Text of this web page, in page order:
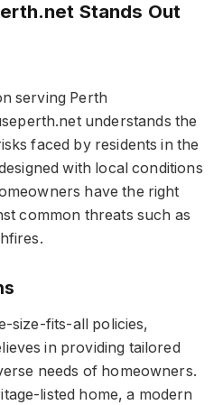
Stands Out
serving Perth
understands the
faced by residents in the
with local conditions
have the right
common threats such as
size-fits-all policies,
in providing tailored
needs of homeowners.
listed home, a modern